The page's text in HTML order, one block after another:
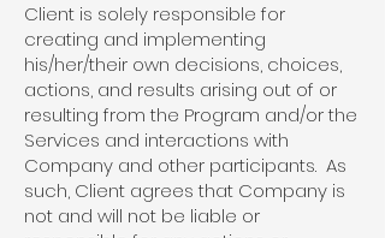
Client is solely responsible for
creating and implementing
his/her/their own decisions, choices,
actions, and results arising out of or
resulting from the Program and/or the
Services and interactions with
Company and other participants. As
such, Client agrees that Company is
not and will not be liable or